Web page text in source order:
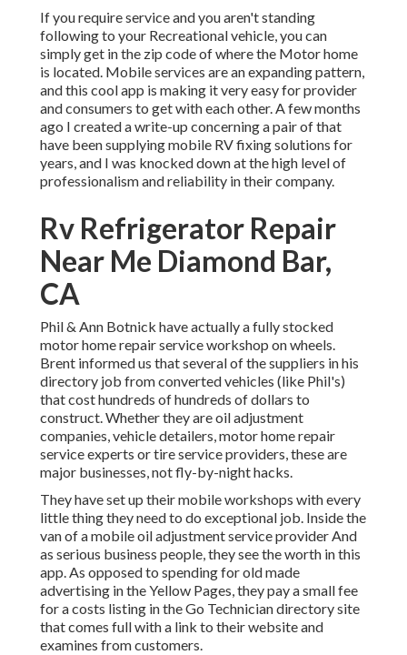
If you require service and you aren't standing
following to your Recreational vehicle, you can
simply get in the zip code of where the Motor home
is located. Mobile services are an expanding pattern,
and this cool app is making it very easy for provider
and consumers to get with each other. A few months
ago I created a write-up concerning a pair of that
have been supplying mobile RV fixing solutions for
years, and I was knocked down at the high level of
professionalism and reliability in their company.
Rv Refrigerator Repair
Near Me Diamond Bar,
CA
Phil & Ann Botnick have actually a fully stocked
motor home repair service workshop on wheels.
Brent informed us that several of the suppliers in his
directory job from converted vehicles (like Phil's)
that cost hundreds of hundreds of dollars to
construct. Whether they are oil adjustment
companies, vehicle detailers, motor home repair
service experts or tire service providers, these are
major businesses, not fly-by-night hacks.
They have set up their mobile workshops with every
little thing they need to do exceptional job. Inside the
van of a mobile oil adjustment service provider And
as serious business people, they see the worth in this
app. As opposed to spending for old made
advertising in the Yellow Pages, they pay a small fee
for a costs listing in the Go Technician directory site
that comes full with a link to their website and
examines from customers.